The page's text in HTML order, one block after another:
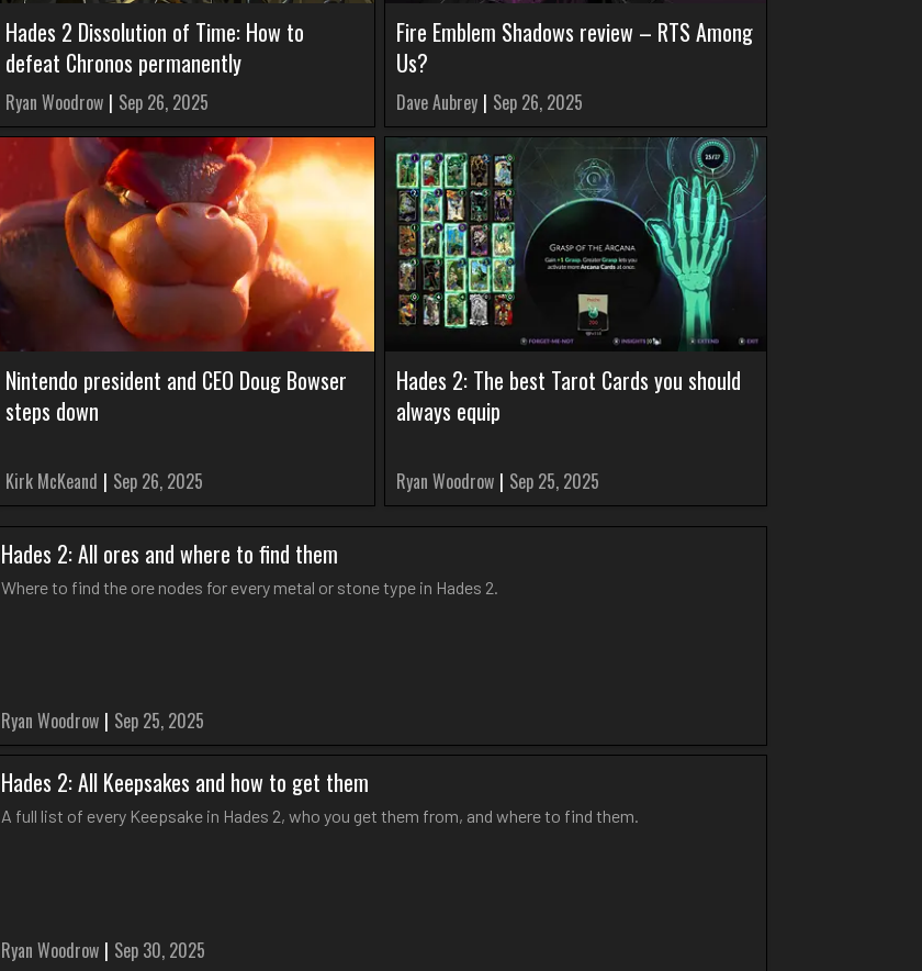
Hades 2 Dissolution of Time: How to
defeat Chronos permanently
Ryan Woodrow | Sep 26, 2025
Fire Emblem Shadows review – RTS Among
Us?
Dave Aubrey | Sep 26, 2025
Nintendo president and CEO Doug Bowser
steps down
Kirk McKeand | Sep 26, 2025
Hades 2: The best Tarot Cards you should
always equip
Ryan Woodrow | Sep 25, 2025
Hades 2: All ores and where to find them
Where to find the ore nodes for every metal or stone type in Hades 2.
Ryan Woodrow | Sep 25, 2025
Hades 2: All Keepsakes and how to get them
A full list of every Keepsake in Hades 2, who you get them from, and where to find them.
Ryan Woodrow | Sep 30, 2025